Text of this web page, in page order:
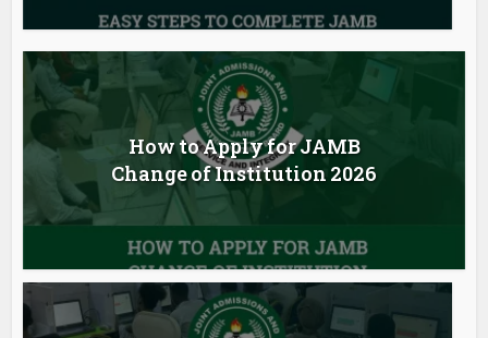
How to Apply for JAMB
Change of Institution 2026